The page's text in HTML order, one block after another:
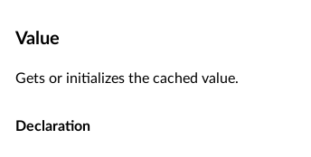
Value
Gets or initializes the cached value.
Declaration